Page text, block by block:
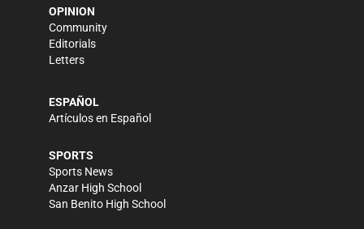
OPINION
Community
Editorials
Letters
ESPAÑOL
Artículos en Español
SPORTS
Sports News
Anzar High School
San Benito High School